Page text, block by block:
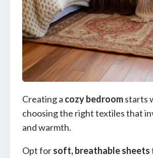
Creating a cozy bedroomstarts
choosing the right textiles that
and warmth.
Opt forsoft, breathable sheets